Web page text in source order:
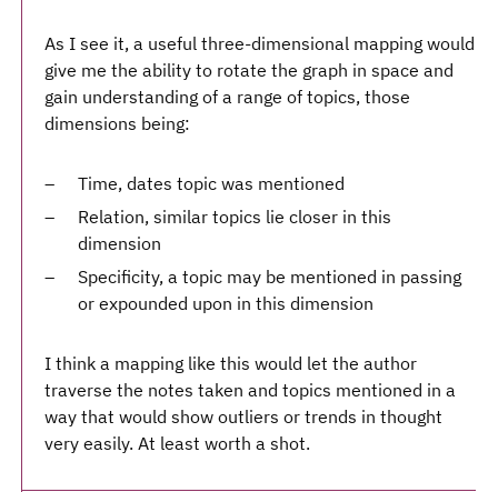
As I see it, a useful three-dimensional mapping would
give me the ability to rotate the graph in space and
gain understanding of a range of topics, those
dimensions being:
Time, dates topic was mentioned
Relation, similar topics lie closer in this
dimension
Specificity, a topic may be mentioned in passing
or expounded upon in this dimension
I think a mapping like this would let the author
traverse the notes taken and topics mentioned in a
way that would show outliers or trends in thought
very easily. At least worth a shot.